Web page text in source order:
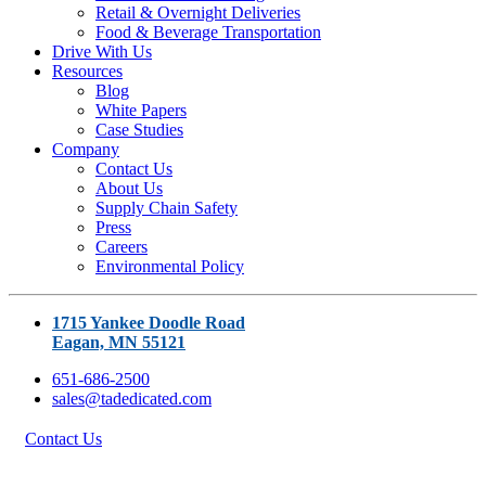
Retail & Overnight Deliveries
Food & Beverage Transportation
Drive With Us
Resources
Blog
White Papers
Case Studies
Company
Contact Us
About Us
Supply Chain Safety
Press
Careers
Environmental Policy
1715 Yankee Doodle Road
Eagan, MN 55121
651-686-2500
sales@tadedicated.com
Contact Us